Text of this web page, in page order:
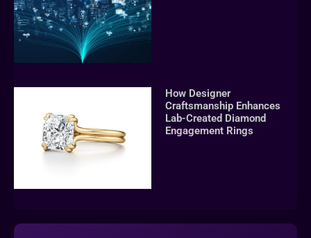
How Designer
Craftsmanship Enhances
Lab-Created Diamond
Engagement Rings